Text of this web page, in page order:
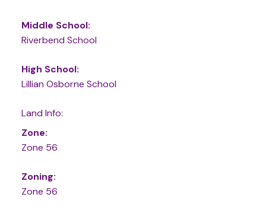
Middle School:
Riverbend School
High School:
Lillian Osborne School
Land Info:
Zone:
Zone 56
Zoning:
Zone 56